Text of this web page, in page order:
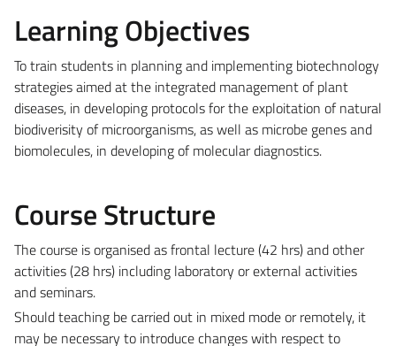
Learning Objectives
To train students in planning and implementing biotechnology
strategies aimed at the integrated management of plant
diseases, in developing protocols for the exploitation of natural
biodiverisity of microorganisms, as well as microbe genes and
biomolecules, in developing of molecular diagnostics.
Course Structure
The course is organised as frontal lecture (42 hrs) and other
activities (28 hrs) including laboratory or external activities
and seminars.
Should teaching be carried out in mixed mode or remotely, it
may be necessary to introduce changes with respect to